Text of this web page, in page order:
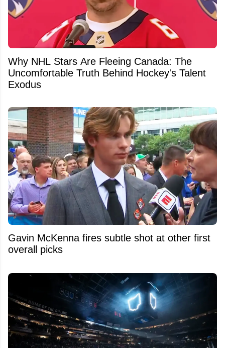
Why NHL Stars Are Fleeing Canada: The
Uncomfortable Truth Behind Hockey's Talent
Exodus
Gavin McKenna fires subtle shot at other first
overall picks